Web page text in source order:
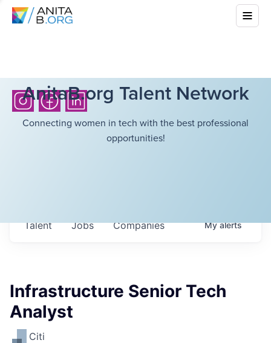
AnitaB.org Talent Network
Connecting women in tech with the best professional
opportunities!
Jobs Companies
Talent Myalerts
Infrastructure Senior Tech
Analyst
Citi